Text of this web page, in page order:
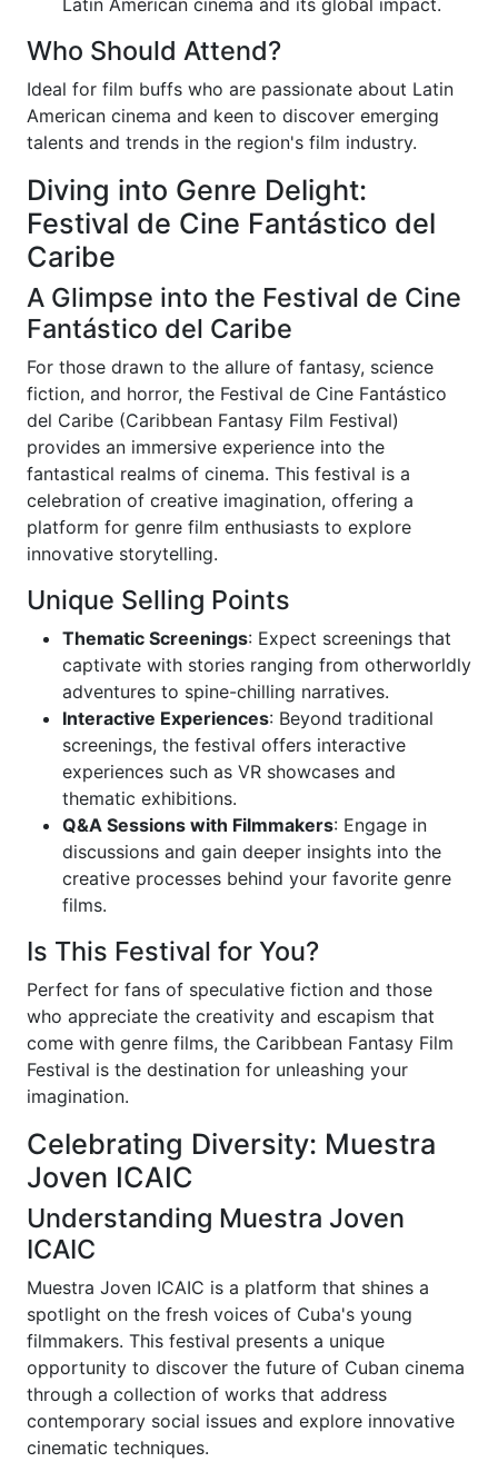
Latin American cinema and its global impact.
Who Should Attend?
Ideal for film buffs who are passionate about Latin
American cinema and keen to discover emerging
talents and trends in the region's film industry.
Diving into Genre Delight:
Festival de Cine Fantástico del
Caribe
A Glimpse into the Festival de Cine
Fantástico del Caribe
For those drawn to the allure of fantasy, science
fiction, and horror, the Festival de Cine Fantástico
del Caribe (Caribbean Fantasy Film Festival)
provides an immersive experience into the
fantastical realms of cinema. This festival is a
celebration of creative imagination, offering a
platform for genre film enthusiasts to explore
innovative storytelling.
Unique Selling Points
Thematic Screenings: Expect screenings that
captivate with stories ranging from otherworldly
adventures to spine-chilling narratives.
Interactive Experiences: Beyond traditional
screenings, the festival offers interactive
experiences such as VR showcases and
thematic exhibitions.
Q&A Sessions with Filmmakers: Engage in
discussions and gain deeper insights into the
creative processes behind your favorite genre
films.
Is This Festival for You?
Perfect for fans of speculative fiction and those
who appreciate the creativity and escapism that
come with genre films, the Caribbean Fantasy Film
Festival is the destination for unleashing your
imagination.
Celebrating Diversity: Muestra
Joven ICAIC
Understanding Muestra Joven
ICAIC
Muestra Joven ICAIC is a platform that shines a
spotlight on the fresh voices of Cuba's young
filmmakers. This festival presents a unique
opportunity to discover the future of Cuban cinema
through a collection of works that address
contemporary social issues and explore innovative
cinematic techniques.